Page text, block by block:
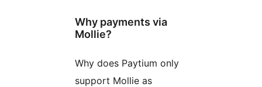
Why payments via
Mollie?
Why does Paytium only
support Mollie as